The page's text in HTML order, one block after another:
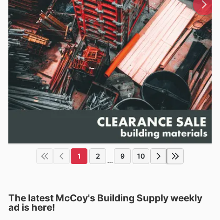
1 2 ... 9 10
The latest McCoy's Building Supply weekly
ad is here!